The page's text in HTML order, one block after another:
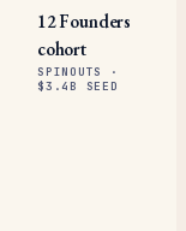
12 Founders
cohort
SPINOUTS ·
$3.4B SEED